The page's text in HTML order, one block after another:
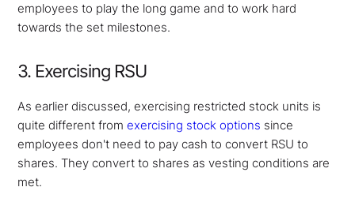
employees to play the long game and to work hard
towards the set milestones.
3. Exercising RSU
As earlier discussed, exercising restricted stock units is
quite different fromexercising stock options since
employees don't need to pay cash to convert RSU to
shares. They convert to shares as vesting conditions are
met.